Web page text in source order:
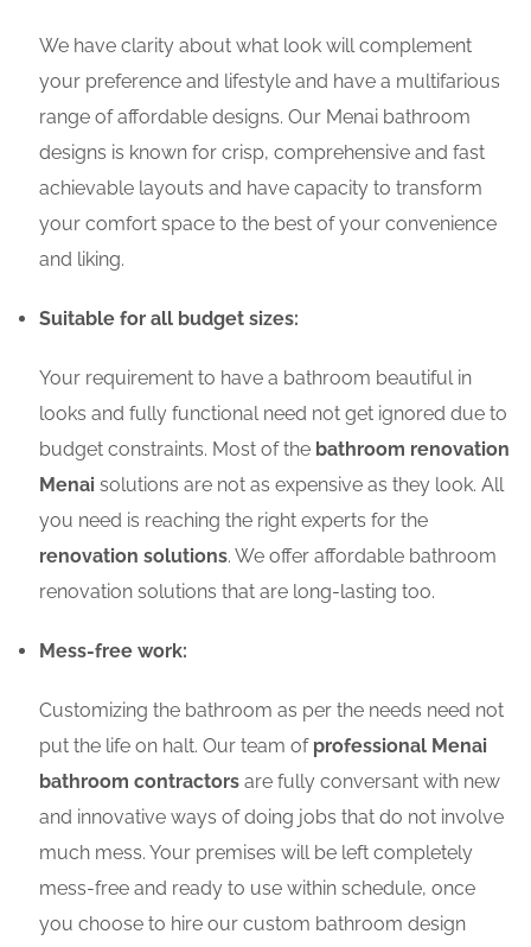
We have clarity about what look will complement
your preference and lifestyle and have a multifarious
range of affordable designs. Our Menai bathroom
designs is known for crisp, comprehensive and fast
achievable layouts and have capacity to transform
your comfort space to the best of your convenience
and liking.
Suitable for all budget sizes:
Your requirement to have a bathroom beautiful in
looks and fully functional need not get ignored due to
budget constraints. Most of the bathroom renovation
Menai solutions are not as expensive as they look. All
you need is reaching the right experts for the
renovation solutions. We offer affordable bathroom
renovation solutions that are long-lasting too.
Mess-free work:
Customizing the bathroom as per the needs need not
put the life on halt. Our team of professional Menai
bathroom contractors are fully conversant with new
and innovative ways of doing jobs that do not involve
much mess. Your premises will be left completely
mess-free and ready to use within schedule, once
you choose to hire our custom bathroom design